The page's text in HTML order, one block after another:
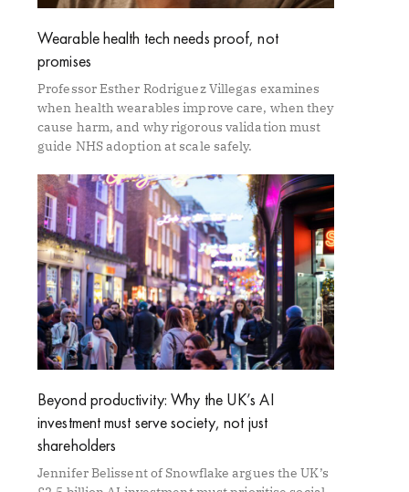
Wearable health tech needs proof, not
promises
Professor Esther Rodriguez Villegas examines
when health wearables improve care, when they
cause harm, and why rigorous validation must
guide NHS adoption at scale safely.
Beyond productivity: Why the UK’s AI
investment must serve society, not just
shareholders
Jennifer Belissent of Snowflake argues the UK’s